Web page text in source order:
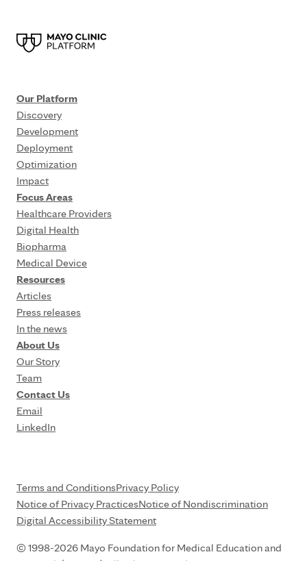
Our Platform
Discovery
Development
Deployment
Optimization
Impact
Focus Areas
Healthcare Providers
Digital Health
Biopharma
Medical Device
Resources
Articles
Press releases
In the news
About Us
Our Story
Team
Contact Us
Email
LinkedIn
Terms and ConditionsPrivacy Policy
Notice of Privacy PracticesNotice of Nondiscrimination
Digital Accessibility Statement
© 1998-2026 Mayo Foundation for Medical Education and